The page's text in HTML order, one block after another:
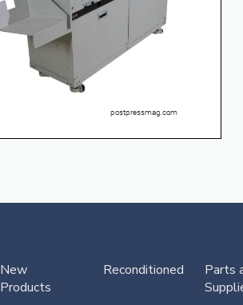
New
Products
Reconditioned
Parts